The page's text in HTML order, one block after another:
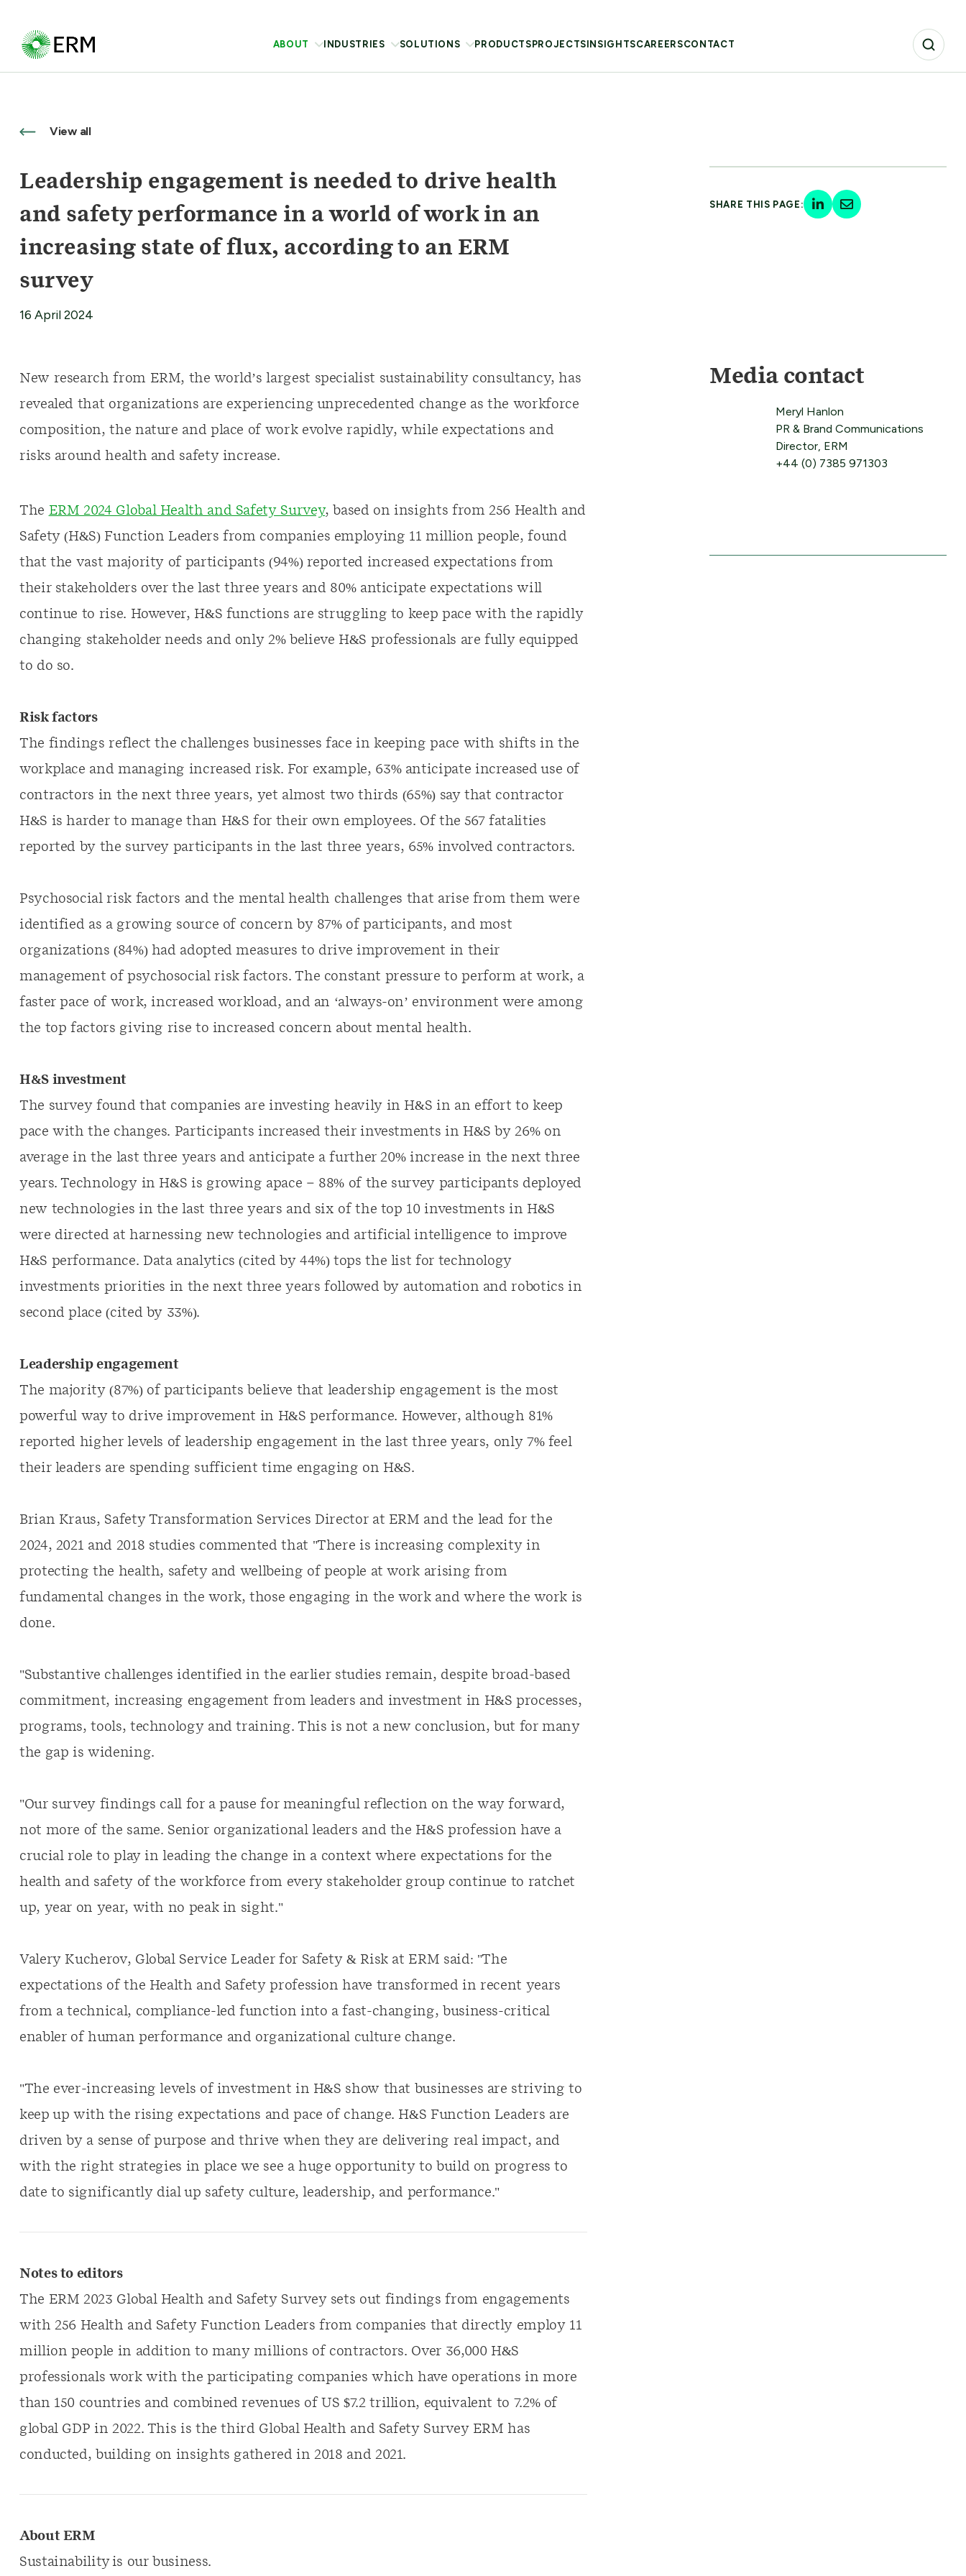
ABOUT INDUSTRIES SOLUTIONS PRODUCTS PROJECTS INSIGHTSCAREERSCONTACT
View all
Leadership engagement is needed to drive health
and safety performance in a world of work in an
increasing state of flux, according to an ERM
survey
16 April 2024
SHARE THIS PAGE:
New research from ERM, the world’s largest specialist sustainability consultancy, has
revealed that organizations are experiencing unprecedented change as the workforce
composition, the nature and place of work evolve rapidly, while expectations and
risks around health and safety increase.
The ERM 2024 Global Health and Safety Survey, based on insights from 256 Health and
Safety (H&S) Function Leaders from companies employing 11 million people, found
that the vast majority of participants (94%) reported increased expectations from
their stakeholders over the last three years and 80% anticipate expectations will
continue to rise. However, H&S functions are struggling to keep pace with the rapidly
changing stakeholder needs and only 2% believe H&S professionals are fully equipped
to do so.
Risk factors
The findings reflect the challenges businesses face in keeping pace with shifts in the
workplace and managing increased risk. For example, 63% anticipate increased use of
contractors in the next three years, yet almost two thirds (65%) say that contractor
H&S is harder to manage than H&S for their own employees. Of the 567 fatalities
reported by the survey participants in the last three years, 65% involved contractors.
Psychosocial risk factors and the mental health challenges that arise from them were
identified as a growing source of concern by 87% of participants, and most
organizations (84%) had adopted measures to drive improvement in their
management of psychosocial risk factors. The constant pressure to perform at work, a
faster pace of work, increased workload, and an ‘always-on’ environment were among
the top factors giving rise to increased concern about mental health.
H&S investment
The survey found that companies are investing heavily in H&S in an effort to keep
pace with the changes. Participants increased their investments in H&S by 26% on
average in the last three years and anticipate a further 20% increase in the next three
years. Technology in H&S is growing apace – 88% of the survey participants deployed
new technologies in the last three years and six of the top 10 investments in H&S
were directed at harnessing new technologies and artificial intelligence to improve
H&S performance. Data analytics (cited by 44%) tops the list for technology
investments priorities in the next three years followed by automation and robotics in
second place (cited by 33%).
Leadership engagement
The majority (87%) of participants believe that leadership engagement is the most
powerful way to drive improvement in H&S performance. However, although 81%
reported higher levels of leadership engagement in the last three years, only 7% feel
their leaders are spending sufficient time engaging on H&S.
Brian Kraus, Safety Transformation Services Director at ERM and the lead for the
2024, 2021 and 2018 studies commented that "There is increasing complexity in
protecting the health, safety and wellbeing of people at work arising from
fundamental changes in the work, those engaging in the work and where the work is
done.
"Substantive challenges identified in the earlier studies remain, despite broad-based
commitment, increasing engagement from leaders and investment in H&S processes,
programs, tools, technology and training. This is not a new conclusion, but for many
the gap is widening.
"Our survey findings call for a pause for meaningful reflection on the way forward,
not more of the same. Senior organizational leaders and the H&S profession have a
crucial role to play in leading the change in a context where expectations for the
health and safety of the workforce from every stakeholder group continue to ratchet
up, year on year, with no peak in sight."
Valery Kucherov, Global Service Leader for Safety & Risk at ERM said: "The
expectations of the Health and Safety profession have transformed in recent years
from a technical, compliance-led function into a fast-changing, business-critical
enabler of human performance and organizational culture change.
"The ever-increasing levels of investment in H&S show that businesses are striving to
keep up with the rising expectations and pace of change. H&S Function Leaders are
driven by a sense of purpose and thrive when they are delivering real impact, and
with the right strategies in place we see a huge opportunity to build on progress to
date to significantly dial up safety culture, leadership, and performance."
Notes to editors
The ERM 2023 Global Health and Safety Survey sets out findings from engagements
with 256 Health and Safety Function Leaders from companies that directly employ 11
million people in addition to many millions of contractors. Over 36,000 H&S
professionals work with the participating companies which have operations in more
than 150 countries and combined revenues of US $7.2 trillion, equivalent to 7.2% of
global GDP in 2022. This is the third Global Health and Safety Survey ERM has
conducted, building on insights gathered in 2018 and 2021.
About ERM
Sustainability is our business.
Media contact
Meryl Hanlon
PR & Brand Communications
Director, ERM
+44 (0) 7385 971303